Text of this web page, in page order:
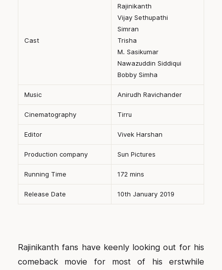
Cast
Rajinikanth
Vijay Sethupathi
Simran
Trisha
M. Sasikumar
Nawazuddin Siddiqui
Bobby Simha
Music Anirudh Ravichander
Cinematography Tirru
Editor Vivek Harshan
Production company Sun Pictures
Running Time 172 mins
Release Date 10th January 2019
Rajinikanth fans have keenly looking out for his
comeback movie for most of his erstwhile